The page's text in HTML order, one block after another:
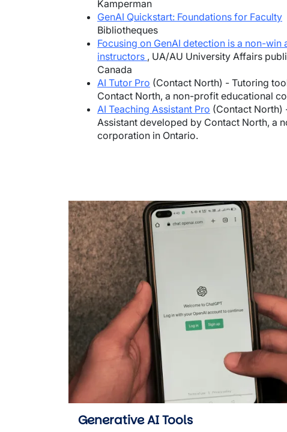
Kamperman
GenAI Quickstart: Foundations for Faculty
Bibliotheques
Focusing on GenAI detection is a non-win
instructors , UA/AU University Affairs
Canada
AI Tutor Pro (Contact North) - Tutoring
Contact North, a non-profit educational
AI Teaching Assistant Pro (Contact North)
Assistant developed by Contact North, a
corporation in Ontario.
Generative AI Tools